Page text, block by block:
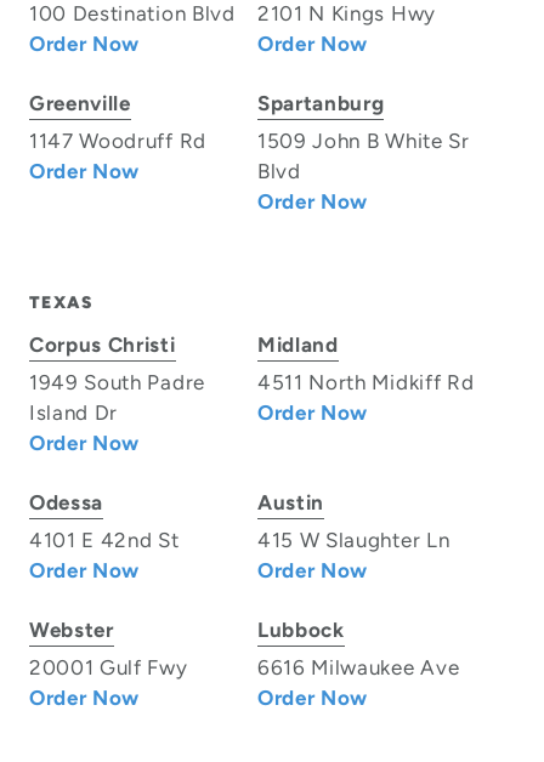
100 Destination Blvd
Order Now
2101 N Kings Hwy
Order Now
Greenville
1147 Woodruff Rd
Order Now
Spartanburg
1509 John B White Sr
Blvd
Order Now
TEXAS
Corpus Christi
1949 South Padre
Island Dr
Order Now
Midland
4511 North Midkiff Rd
Order Now
Odessa
4101 E 42nd St
Order Now
Austin
415 W Slaughter Ln
Order Now
Webster
20001 Gulf Fwy
Order Now
Lubbock
6616 Milwaukee Ave
Order Now